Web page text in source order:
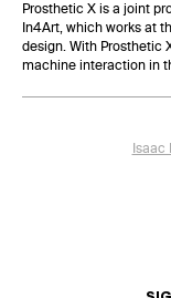
Prosthetic X is a joint
In4Art, which works at
design. With Prosthetic
machine interaction in
Isaac